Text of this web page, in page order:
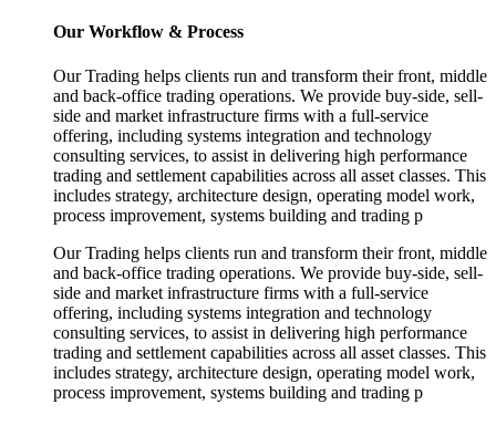
Our Workflow & Process
Our Trading helps clients run and transform their front, middle
and back-office trading operations. We provide buy-side, sell-
side and market infrastructure firms with a full-service
offering, including systems integration and technology
consulting services, to assist in delivering high performance
trading and settlement capabilities across all asset classes. This
includes strategy, architecture design, operating model work,
process improvement, systems building and trading p
Our Trading helps clients run and transform their front, middle
and back-office trading operations. We provide buy-side, sell-
side and market infrastructure firms with a full-service
offering, including systems integration and technology
consulting services, to assist in delivering high performance
trading and settlement capabilities across all asset classes. This
includes strategy, architecture design, operating model work,
process improvement, systems building and trading p